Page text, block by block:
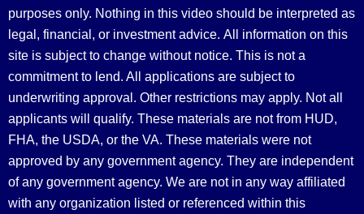
purposes only. Nothing in this video should be interpreted as
legal, financial, or investment advice. All information on this
site is subject to change without notice. This is not a
commitment to lend. All applications are subject to
underwriting approval. Other restrictions may apply. Not all
applicants will qualify. These materials are not from HUD,
FHA, the USDA, or the VA. These materials were not
approved by any government agency. They are independent
of any government agency. We are not in any way affiliated
with any organization listed or referenced within this